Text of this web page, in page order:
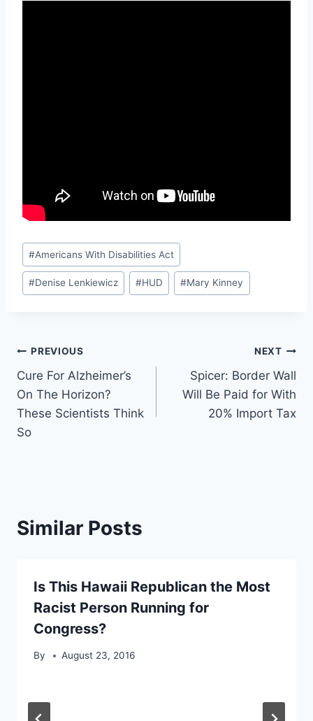
Post
Tags:
#Americans With Disabilities Act
#Denise Lenkiewicz #HUD #Mary Kinney
Post
navigation
PREVIOUS
Cure For Alzheimer’s
On The Horizon?
These Scientists Think
So
NEXT
Spicer: Border Wall
Will Be Paid for With
20% Import Tax
Similar Posts
Is This Hawaii Republican the Most
Racist Person Running for
Congress?
By August 23, 2016